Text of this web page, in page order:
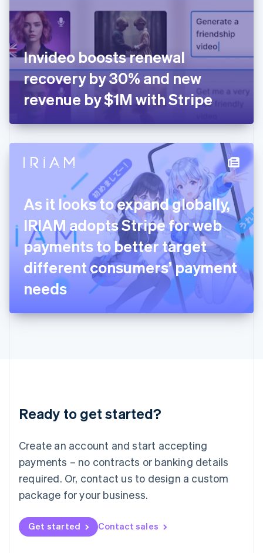
Invideo boosts renewal
recovery by 30% and new
revenue by $1M with Stripe
As it looks to expand globally,
IRIAM adopts Stripe for web
payments to better target
different consumers’ payment
needs
Ready to get started?
Create an account and start accepting
payments – no contracts or banking details
required. Or, contact us to design a custom
package for your business.
Get started Contact sales
Finland
EnglishSvenska
France
FrançaisEnglish
Germany
DeutschEnglish
Gibraltar
English
English
Hong Kong SAR, China
Hungary
English
Ireland
English
Italy
ItalianoEnglish
Japan
日本語 English
Latvia
English
DeutschEnglish
English 简体中文
Mexico
EspañolEnglish
Netherlands
Nederlands English
New Zealand
Norway
English